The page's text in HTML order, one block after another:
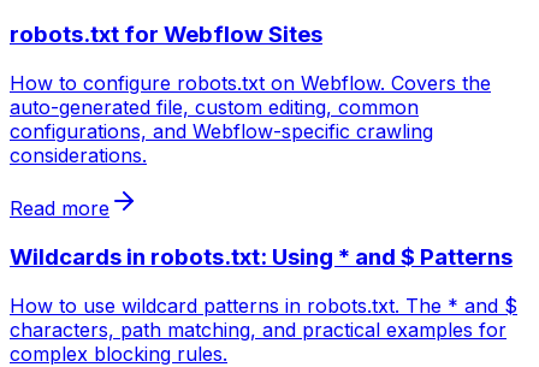
robots.txt for Webflow Sites
How to configure robots.txt on Webflow. Covers the
auto-generated file, custom editing, common
configurations, and Webflow-specific crawling
considerations.
Read more
Wildcards in robots.txt: Using * and $ Patterns
How to use wildcard patterns in robots.txt. The * and $
characters, path matching, and practical examples for
complex blocking rules.